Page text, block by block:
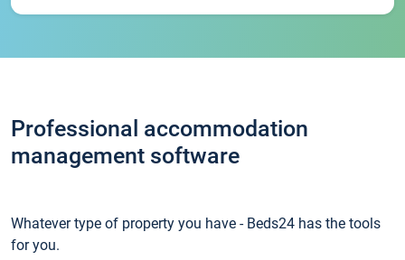
Professional accommodation
management software
Whatever type of property you have - Beds24 has the tools
for you.